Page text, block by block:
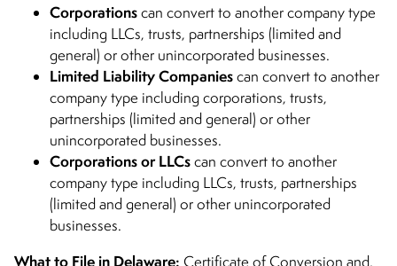
Corporationscan convert to another company type
including LLCs, trusts, partnerships (limited and
general) or other unincorporated businesses.
Limited Liability Companiescan convert to another
company type including corporations, trusts,
partnerships (limited and general) or other
unincorporated businesses.
Corporations or LLCscan convert to another
company type including LLCs, trusts, partnerships
(limited and general) or other unincorporated
businesses.
What to File in Delaware: Certificate of Conversion and,